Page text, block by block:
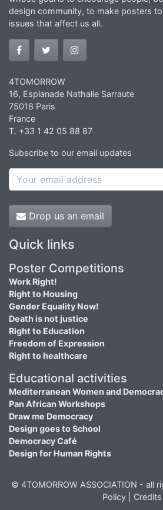
design community, to make posters
issues that affect us all.
4TOMORROW
16, Esplanade Nathalie Sarraute
75018 Paris
France
T. +33 1 42 05 88 87
Subscribe to our email updates
Drop us an email
Quick links
Poster Competitions
Work Right!
Right to Housing
Gender Equality Now!
Death is not justice
Right to Education
Freedom of Expression
Right to healthcare
Educational activities
Mediterranean Women and
Pan African Workshops
Draw me Democracy
Design goes to School
Democracy Café
Design for Human Rights
© 4TOMORROW ASSOCIATION - all
Policy| Credits